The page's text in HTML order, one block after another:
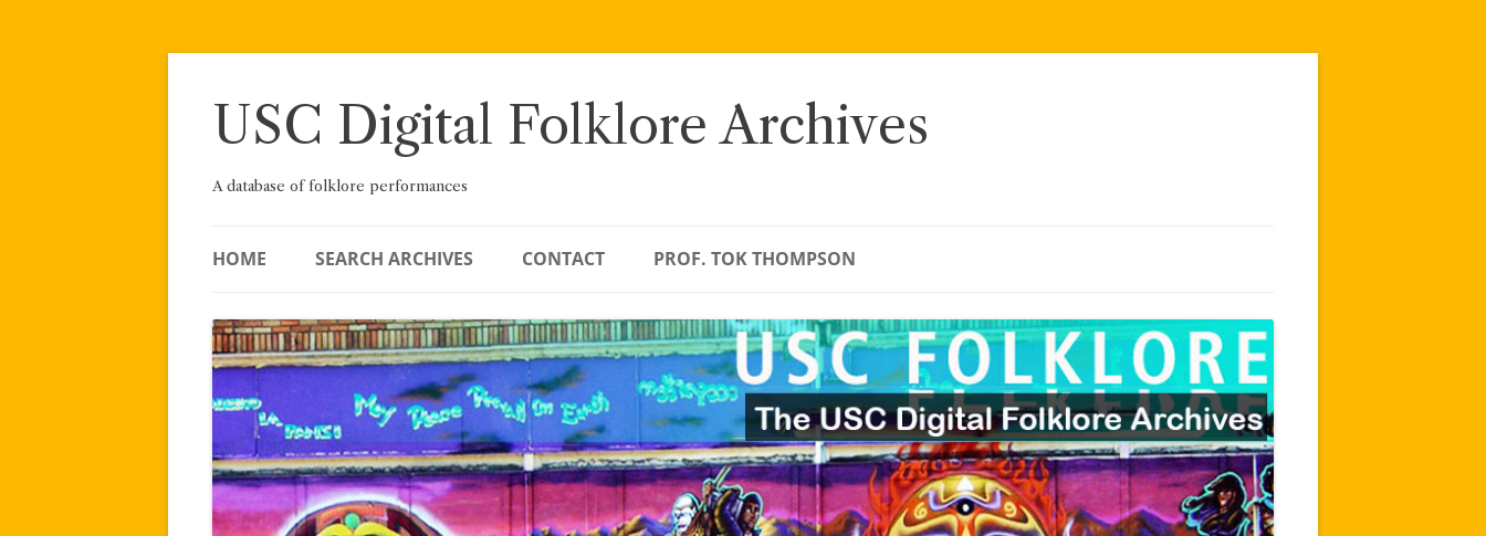
Skip
USC Digital Folklore Archives
A database of folklore performances
HOME SEARCH ARCHIVES CONTACT PROF. TOK THOMPSON